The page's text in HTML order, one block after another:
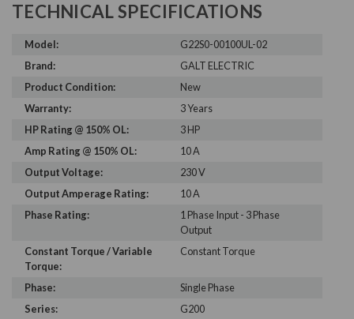
TECHNICAL SPECIFICATIONS
Model:
G22S0-00100UL-02
Brand:
GALT ELECTRIC
Product Condition:
New
Warranty:
3 Years
HP Rating @ 150% OL:
3 HP
Amp Rating @ 150% OL:
10 A
Output Voltage:
230 V
Output Amperage Rating:
10 A
Phase Rating:
1 Phase Input - 3 Phase
Output
Constant Torque / Variable
Torque:
Constant Torque
Phase:
Single Phase
Series:
G200